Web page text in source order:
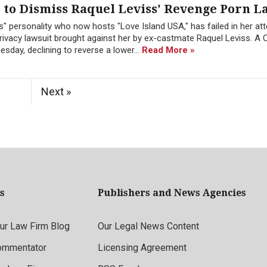
Dismiss Raquel Leviss' Revenge Porn
personality who now hosts "Love Island USA," has failed in her
lawsuit brought against her by ex-castmate Raquel Leviss. A
declining to reverse a lower... Read More »
Next »
Law Firm Blog
Publishers and News Agencies
Our Legal News Content
Licensing Agreement